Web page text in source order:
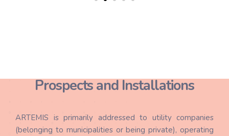
Prospects and Installations
ARTEMIS is primarily addressed to utility companies
(belonging to municipalities or being private), operating